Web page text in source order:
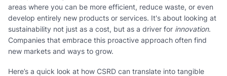
areas where you can be more efficient, reduce waste, or even
develop entirely new products or services. It's about looking at
sustainability not just as a cost, but as a driver for innovation.
Companies that embrace this proactive approach often find
new markets and ways to grow.
Here’s a quick look at how CSRD can translate into tangible